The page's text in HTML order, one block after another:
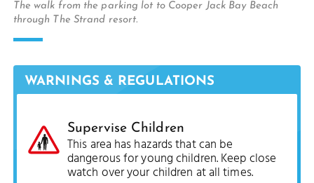
The walk from the parking lot to Cooper Jack Bay Beach
through The Strand resort.
WARNINGS & REGULATIONS
Supervise Children
This area has hazards that can be
dangerous for young children. Keep close
watch over your children at all times.